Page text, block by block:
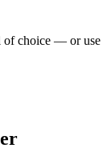
of choice — or use